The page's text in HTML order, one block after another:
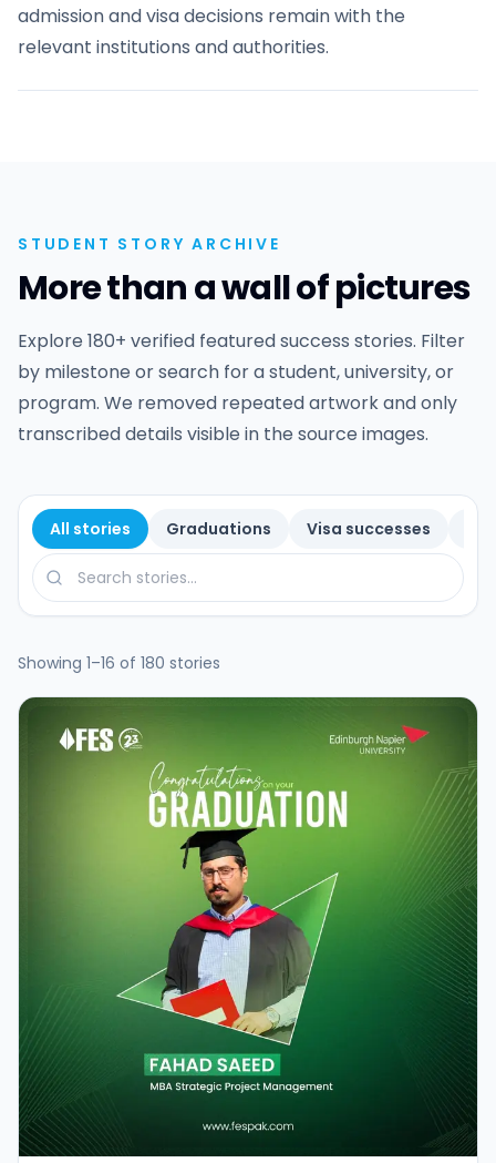
admission and visa decisions remain with the
relevant institutions and authorities.
STUDENT STORY ARCHIVE
More than a wall of pictures
Explore 180+ verified featured success stories. Filter
by milestone or search for a student, university, or
program. We removed repeated artwork and only
transcribed details visible in the source images.
All stories Graduations Visa successes
Search by student, university, or program
Showing 1–16 of 180 stories